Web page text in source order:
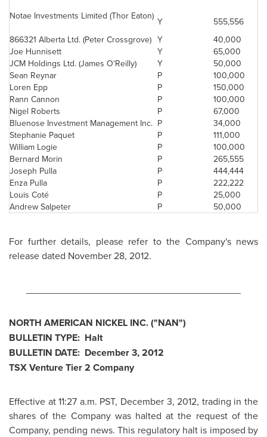
Notae Investments Limited (Thor Eaton) Y
555,556
866321 Alberta Ltd. (Peter Crossgrove) Y
40,000
Joe Hunnisett
Y
65,000
JCM Holdings Ltd. (James O'Reilly)
Y
50,000
Sean Reynar
P
100,000
Loren Epp
P
150,000
Rann Cannon
P
100,000
Nigel Roberts
P
67,000
Bluenose Investment Management Inc. P
34,000
Stephanie Paquet
P
111,000
William Logie
P
100,000
Bernard Morin
P
265,555
Joseph Pulla
P
444,444
Enza Pulla
P
222,222
Louis Coté
P
25,000
Andrew Salpeter
P 50,000
For further details, please refer to the Company's news
release dated November 28, 2012.
NORTH AMERICAN NICKEL INC. ("NAN")
BULLETIN TYPE: Halt
BULLETIN DATE: December 3, 2012
TSX Venture Tier 2 Company
Effective at11:27 a.m. PST, December 3, 2012, trading in the
shares of the Company was halted at the request of the
Company, pending news. This regulatory halt is imposed by